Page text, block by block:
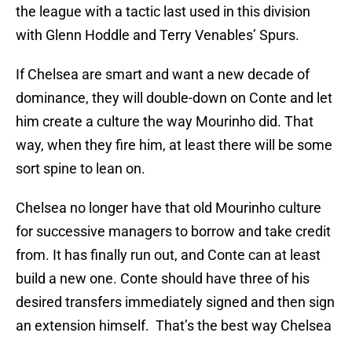
the league with a tactic last used in this division
with Glenn Hoddle and Terry Venables’ Spurs.
If Chelsea are smart and want a new decade of
dominance, they will double-down on Conte and let
him create a culture the way Mourinho did. That
way, when they fire him, at least there will be some
sort spine to lean on.
Chelsea no longer have that old Mourinho culture
for successive managers to borrow and take credit
from. It has finally run out, and Conte can at least
build a new one. Conte should have three of his
desired transfers immediately signed and then sign
an extension himself. That’s the best way Chelsea